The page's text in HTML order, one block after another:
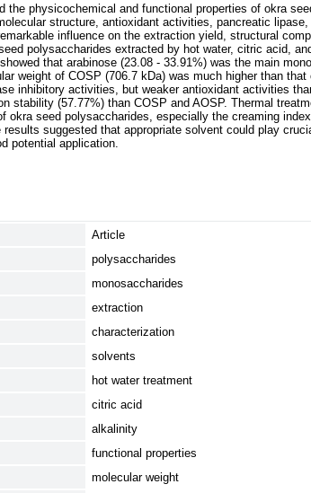
the physicochemical and functional properties of okra
structure, antioxidant activities, pancreatic
influence on the extraction yield, structural
polysaccharides extracted by hot water, citric acid,
that arabinose (23.08 - 33.91%) was the main
weight of COSP (706.7 kDa) was much higher than
inhibitory activities, but weaker antioxidant activities
stability (57.77%) than COSP and AOSP. Thermal
okra seed polysaccharides, especially the creaming
suggested that appropriate solvent could play
potential application.
Article
polysaccharides
monosaccharides
extraction
characterization
solvents
hot water treatment
citric acid
alkalinity
functional properties
molecular weight